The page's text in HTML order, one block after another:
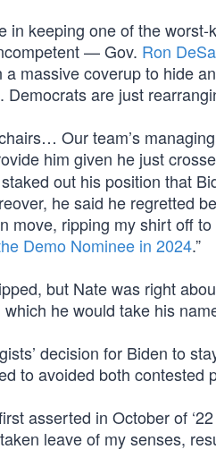
in keeping one of the
— Gov. Ron
massive coverup to hide
are just
Our team’s
him given he just
out his position that
he said he regretted
move, ripping my shirt off
Demo Nominee in 2024.”
but Nate was right
he would take his
decision for Biden to
to avoided both contested
asserted in October of
leave of my senses,